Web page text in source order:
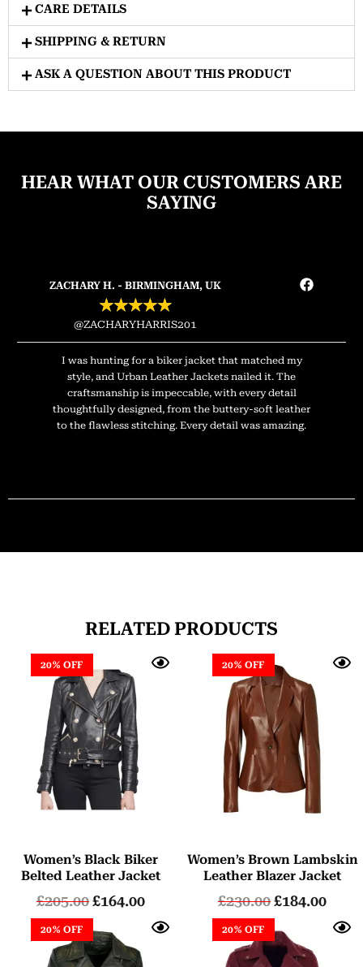
CARE DETAILS
SHIPPING & RETURN
ASK A QUESTION ABOUT THIS PRODUCT
HEAR WHAT OUR CUSTOMERS ARE
SAYING
ZACHARY H. - BIRMINGHAM, UK
★★★★★
@ZACHARYHARRIS201
I was hunting for a biker jacket that matched my
style, and Urban Leather Jackets nailed it. The
craftsmanship is impeccable, with every detail
thoughtfully designed, from the buttery-soft leather
to the flawless stitching. Every detail was amazing.
RELATED PRODUCTS
20% OFF
Women’s Black Biker
Belted Leather Jacket
£205.00£164.00
20% OFF
Women’s Brown Lambskin
Leather Blazer Jacket
£230.00£184.00
20% OFF 20% OFF